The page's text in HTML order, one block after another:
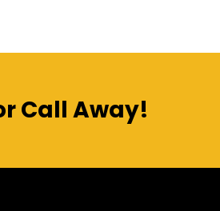
Call Away!